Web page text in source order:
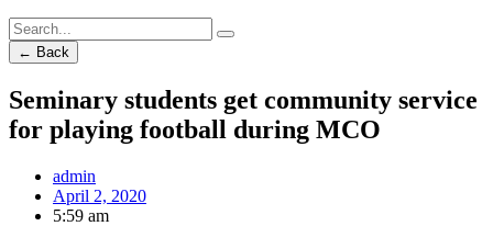
← Back
Seminary students get community service
for playing football during MCO
admin
April 2, 2020
5:59 am